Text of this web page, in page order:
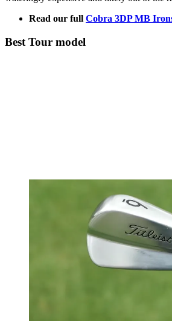
Read our full Cobra 3DP MB
Best Tour model